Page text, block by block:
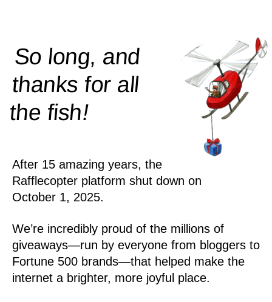
So long, and
thanks for all
thefish!
After 15 amazing years, the
Rafflecopter platform shut down on
October 1, 2025.
We’re incredibly proud of the millions of
giveaways—run by everyone from bloggers to
Fortune 500 brands—that helped make the
internet a brighter, more joyful place.